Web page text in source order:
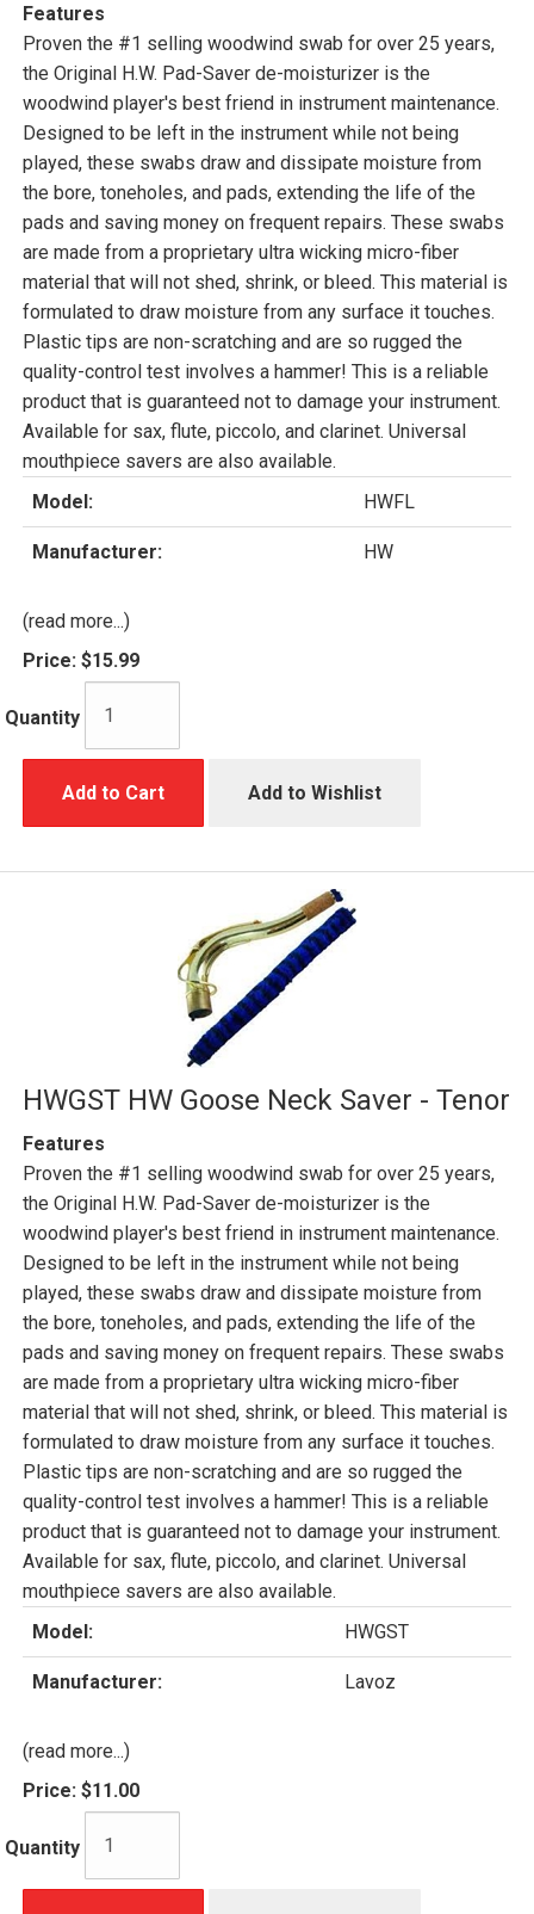
Features
Proven the #1 selling woodwind swab for over 25 years,
the Original H.W. Pad-Saver de-moisturizer is the
woodwind player's best friend in instrument maintenance.
Designed to be left in the instrument while not being
played, these swabs draw and dissipate moisture from
the bore, toneholes, and pads, extending the life of the
pads and saving money on frequent repairs. These swabs
are made from a proprietary ultra wicking micro-fiber
material that will not shed, shrink, or bleed. This material is
formulated to draw moisture from any surface it touches.
Plastic tips are non-scratching and are so rugged the
quality-control test involves a hammer! This is a reliable
product that is guaranteed not to damage your instrument.
Available for sax, flute, piccolo, and clarinet. Universal
mouthpiece savers are also available.
Model:
HWFL
Manufacturer: HW
(read more...)
Price: $15.99
Quantity
Add to Cart Add to Wishlist
HWGST HW Goose Neck Saver - Tenor
Features
Proven the #1 selling woodwind swab for over 25 years,
the Original H.W. Pad-Saver de-moisturizer is the
woodwind player's best friend in instrument maintenance.
Designed to be left in the instrument while not being
played, these swabs draw and dissipate moisture from
the bore, toneholes, and pads, extending the life of the
pads and saving money on frequent repairs. These swabs
are made from a proprietary ultra wicking micro-fiber
material that will not shed, shrink, or bleed. This material is
formulated to draw moisture from any surface it touches.
Plastic tips are non-scratching and are so rugged the
quality-control test involves a hammer! This is a reliable
product that is guaranteed not to damage your instrument.
Available for sax, flute, piccolo, and clarinet. Universal
mouthpiece savers are also available.
Model:
HWGST
Manufacturer: Lavoz
(read more...)
Price: $11.00
Quantity